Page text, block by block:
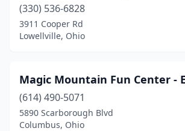
(330) 536-6828
3911 Cooper Rd
Lowellville, Ohio
Magic Mountain Fun Center -
(614) 490-5071
5890 Scarborough Blvd
Columbus, Ohio